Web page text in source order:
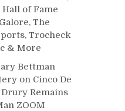
of Fame
The
Trocheck
& More
Bettman
on Cinco De
Remains
ZOOM